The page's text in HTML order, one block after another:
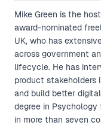
Mike Green is the
award-nominated
UK, who has
across government
lifecycle. He has
product stakeholders
and build better
degree in
in more than seven